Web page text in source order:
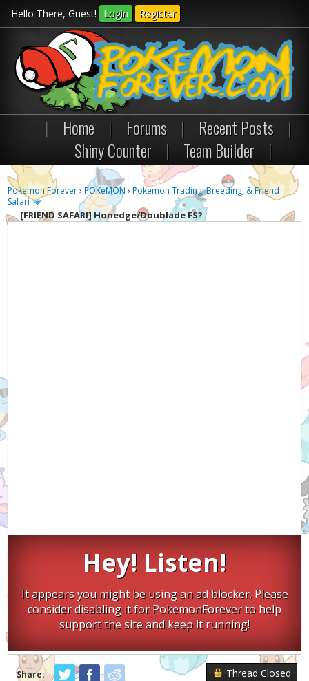
Hello There, Guest! Login Register
| Home | Forums | Recent Posts
|
Shiny Counter
| Team Builder |
Pokemon Forever›POKéMON ›Pokemon Trading, Breeding, & Friend
Safari
[FRIEND SAFARI]Honedge/Doublade FS?
Hey! Listen!
It appears you might be using an ad blocker. Please
consider disabling it for PokemonForever to help
support the site and keep it running!
Share: Thread Closed